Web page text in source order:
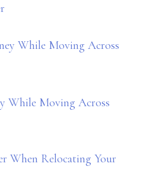
While Moving Across